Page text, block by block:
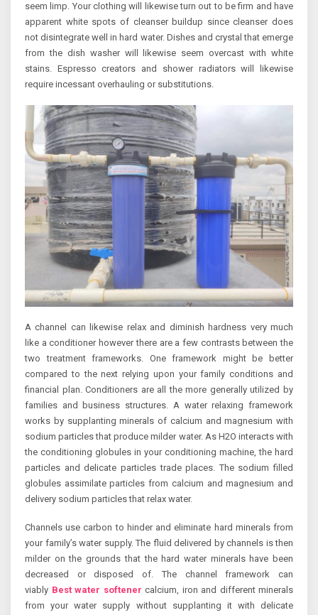
seem limp. Your clothing will likewise turn out to be firm and have
apparent white spots of cleanser buildup since cleanser does
not disintegrate well in hard water. Dishes and crystal that emerge
from the dish washer will likewise seem overcast with white
stains. Espresso creators and shower radiators will likewise
require incessant overhauling or substitutions.
A channel can likewise relax and diminish hardness very much
like a conditioner however there are a few contrasts between the
two treatment frameworks. One framework might be better
compared to the next relying upon your family conditions and
financial plan. Conditioners are all the more generally utilized by
families and business structures. A water relaxing framework
works by supplanting minerals of calcium and magnesium with
sodium particles that produce milder water. As H2O interacts with
the conditioning globules in your conditioning machine, the hard
particles and delicate particles trade places. The sodium filled
globules assimilate particles from calcium and magnesium and
delivery sodium particles that relax water.
Channels use carbon to hinder and eliminate hard minerals from
your family’s water supply. The fluid delivered by channels is then
milder on the grounds that the hard water minerals have been
decreased or disposed of. The channel framework can
viably Best water softener calcium, iron and different minerals
from your water supply without supplanting it with delicate